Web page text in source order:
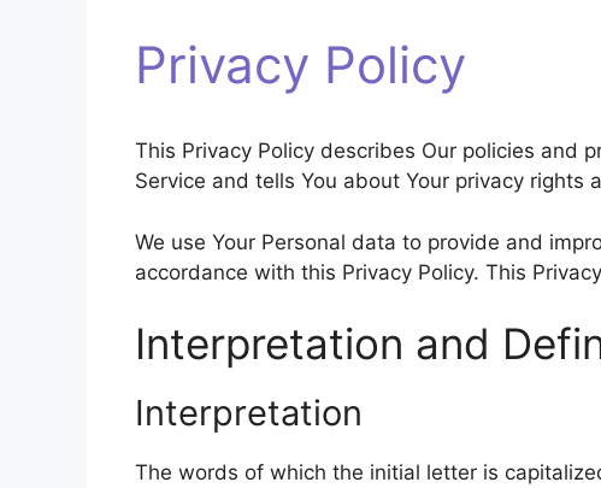
Privacy Policy
This Privacy Policy describes Our policies and
Service and tells You about Your privacy rights
We use Your Personal data to provide and
accordance with this Privacy Policy. This
Interpretation and
Interpretation
The words of which the initial letter is